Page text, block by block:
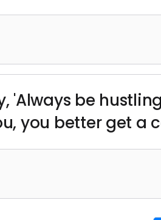
'Always be
you better get a